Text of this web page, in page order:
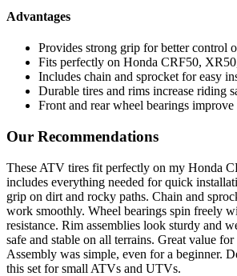
Advantages
Provides strong grip for better control
Fits perfectly on Honda CRF50,
Includes chain and sprocket for easy
Durable tires and rims increase riding
Front and rear wheel bearings
Our Recommendations
These ATV tires fit perfectly on my Honda
includes everything needed for quick
grip on dirt and rocky paths. Chain and
work smoothly. Wheel bearings spin freely
resistance. Rim assemblies look sturdy and
safe and stable on all terrains. Great value
Assembly was simple, even for a beginner.
this set for small ATVs and UTVs.